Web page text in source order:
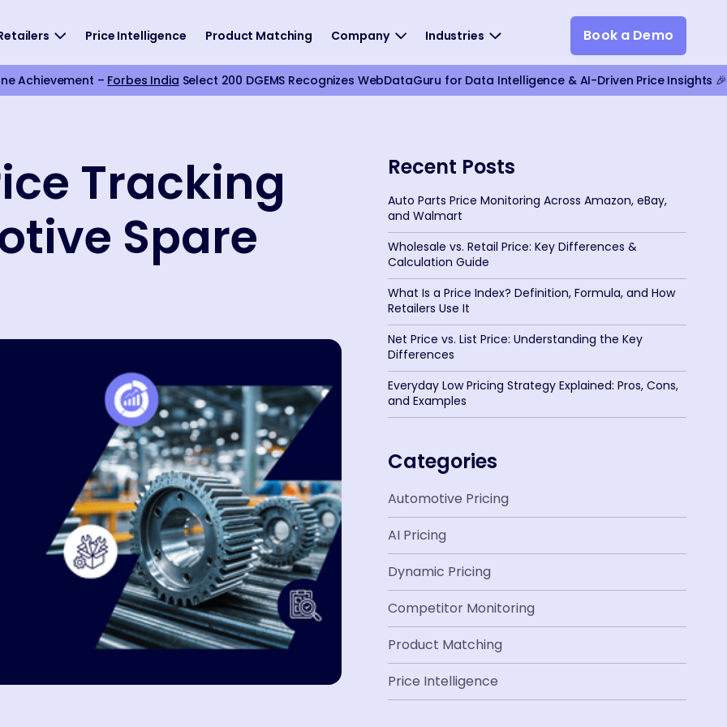
Price Intelligence Product Matching Company Industries Book a Demo
Achievement – Forbes India Select 200 DGEMS Recognizes WebDataGuru for Data Intelligence & AI-Driven Price Insights 🎉
Tracking
Spare
Recent Posts
Auto Parts Price Monitoring Across Amazon, eBay,
and Walmart
Wholesale vs. Retail Price: Key Differences &
Calculation Guide
What Is a Price Index? Definition, Formula, and How
Retailers Use It
Net Price vs. List Price: Understanding the Key
Differences
Everyday Low Pricing Strategy Explained: Pros, Cons,
and Examples
Categories
Automotive Pricing
AI Pricing
Dynamic Pricing
Competitor Monitoring
Product Matching
Price Intelligence